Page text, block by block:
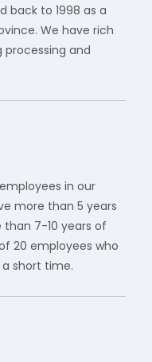
back to 1998 as a
We have rich
processing and
in our
more than 5 years
than 7-10 years of
20 employees who
short time.